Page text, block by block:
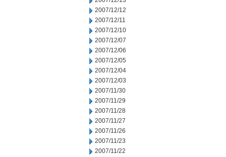
2007/12/12
2007/12/11
2007/12/10
2007/12/07
2007/12/06
2007/12/05
2007/12/04
2007/12/03
2007/11/30
2007/11/29
2007/11/28
2007/11/27
2007/11/26
2007/11/23
2007/11/22